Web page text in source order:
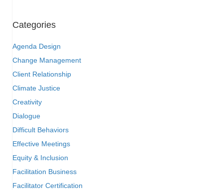
Categories
Agenda Design
Change Management
Client Relationship
Climate Justice
Creativity
Dialogue
Difficult Behaviors
Effective Meetings
Equity & Inclusion
Facilitation Business
Facilitator Certification